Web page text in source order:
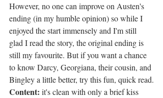
However, no one can improve on Austen's
ending (in my humble opinion) so while I
enjoyed the start immensely and I'm still
glad I read the story, the original ending is
still my favourite. But if you want a chance
to know Darcy, Georgiana, their cousin, and
Bingley a little better, try this fun, quick read.
Content: it's clean with only a brief kiss